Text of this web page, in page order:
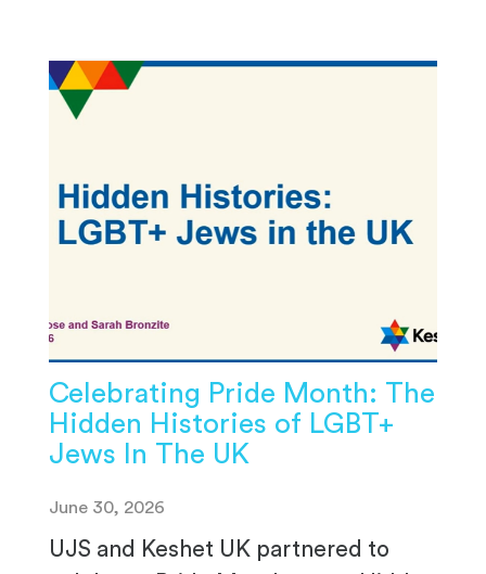
Celebrating Pride Month: The
Hidden Histories of LGBT+
Jews In The UK
June 30, 2026
UJS and Keshet UK partnered to